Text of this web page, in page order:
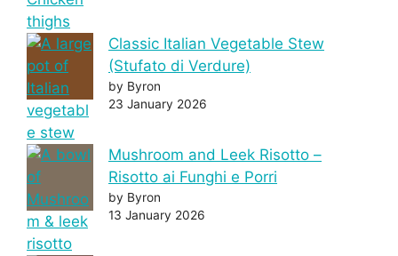
Classic Italian Vegetable Stew
(Stufato di Verdure)
by Byron
23 January 2026
Mushroom and Leek Risotto –
Risotto ai Funghi e Porri
by Byron
13 January 2026